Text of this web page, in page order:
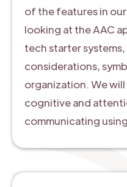
of the features in
looking at the AAC
tech starter
considerations,
organization. We
cognitive and
communicating